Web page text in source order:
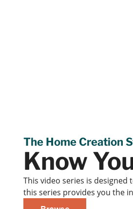
The Home Creation
Know
This video series is
this series provides you the